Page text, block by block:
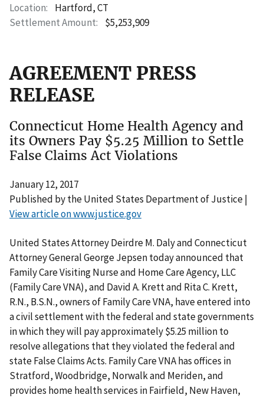
Location
Hartford, CT
Settlement Amount
$5,253,909
AGREEMENT PRESS
RELEASE
Connecticut Home Health Agency and
its Owners Pay $5.25 Million to Settle
False Claims Act Violations
January 12, 2017
Published by the United States Department of Justice |
View article on www.justice.gov
United States Attorney Deirdre M. Daly and Connecticut
Attorney General George Jepsen today announced that
Family Care Visiting Nurse and Home Care Agency, LLC
(Family Care VNA), and David A. Krett and Rita C. Krett,
R.N., B.S.N., owners of Family Care VNA, have entered into
a civil settlement with the federal and state governments
in which they will pay approximately $5.25 million to
resolve allegations that they violated the federal and
state False Claims Acts. Family Care VNA has offices in
Stratford, Woodbridge, Norwalk and Meriden, and
provides home health services in Fairfield, New Haven,